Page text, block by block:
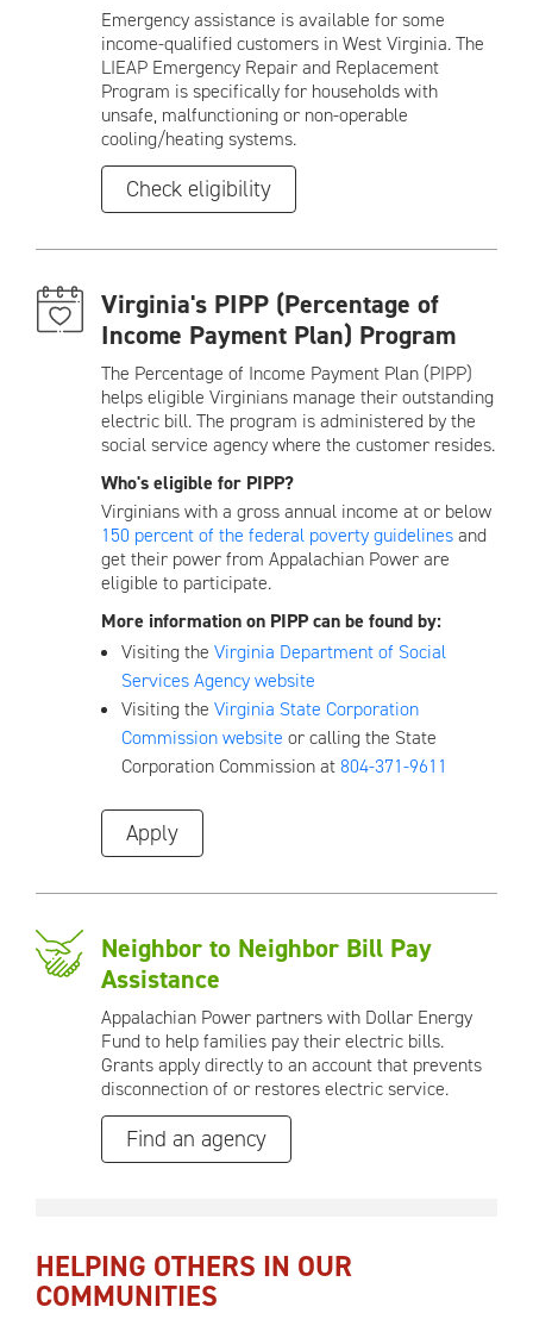
Emergency assistance is available for some
income-qualified customers in West Virginia. The
LIEAP Emergency Repair and Replacement
Program is specifically for households with
unsafe, malfunctioning or non-operable
cooling/heating systems.
Check eligibility
Virginia's PIPP (Percentage of
Income Payment Plan) Program
The Percentage of Income Payment Plan (PIPP)
helps eligible Virginians manage their outstanding
electric bill. The program is administered by the
social service agency where the customer resides.
Who's eligible for PIPP?
Virginians with a gross annual income at or below
150 percent of the federal poverty guidelinesand
get their power from Appalachian Power are
eligible to participate.
More information on PIPP can be found by:
Visiting the Virginia Department of Social
Services Agency website
Visiting the Virginia State Corporation
Commission website or calling the State
Corporation Commission at804-371-9611
Apply
Neighbor to Neighbor Bill Pay
Assistance
Appalachian Power partners with Dollar Energy
Fund to help families pay their electric bills.
Grants apply directly to an account that prevents
disconnection of or restores electric service.
Find an agency
HELPING OTHERS IN OUR
COMMUNITIES